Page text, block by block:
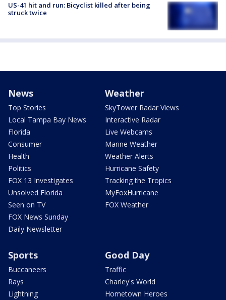
US-41 hit and run: Bicyclist killed after being
struck twice
News
Top Stories
Local Tampa Bay News
Florida
Consumer
Health
Politics
FOX 13 Investigates
Unsolved Florida
Seen on TV
FOX News Sunday
Daily Newsletter
Weather
SkyTower Radar Views
Interactive Radar
Live Webcams
Marine Weather
Weather Alerts
Hurricane Safety
Tracking the Tropics
MyFoxHurricane
FOX Weather
Sports
Buccaneers
Rays
Lightning
Good Day
Traffic
Charley's World
Hometown Heroes